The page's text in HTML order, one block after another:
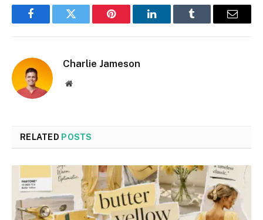
FacebookTwitter Pinterest LinkedInTumblr Email
Charlie Jameson
Website
RELATED POSTS